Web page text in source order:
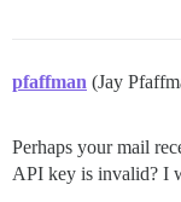
pfaffman (Jay
Perhaps your mail
API key is invalid? I